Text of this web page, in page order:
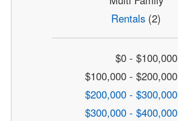
Rentals (2)
$0 - $100,000
$100,000 - $200,000
$200,000 - $300,000
$300,000 - $400,000